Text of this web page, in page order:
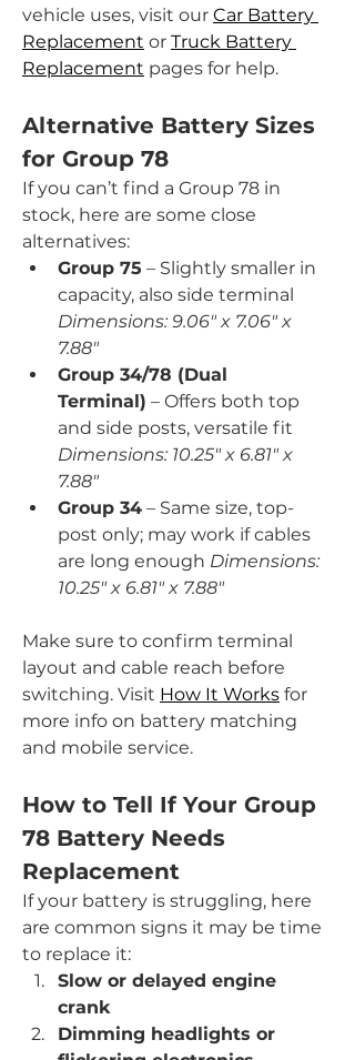
vehicle uses, visit our Car Battery
Replacement or Truck Battery
Replacement pages for help.
Alternative Battery Sizes
for Group 78
If you can’t find a Group 78 in
stock, here are some close
alternatives:
Group 75 – Slightly smaller in
capacity, also side terminal
Dimensions: 9.06" x 7.06" x
7.88"
Group 34/78 (Dual
Terminal) – Offers both top
and side posts, versatile fit
Dimensions: 10.25" x 6.81" x
7.88"
Group 34 – Same size, top-
post only; may work if cables
are long enough Dimensions:
10.25" x 6.81" x 7.88"
Make sure to confirm terminal
layout and cable reach before
switching. Visit How It Works for
more info on battery matching
and mobile service.
How to Tell If Your Group
78 Battery Needs
Replacement
If your battery is struggling, here
are common signs it may be time
to replace it:
Slow or delayed engine
crank
Dimming headlights or